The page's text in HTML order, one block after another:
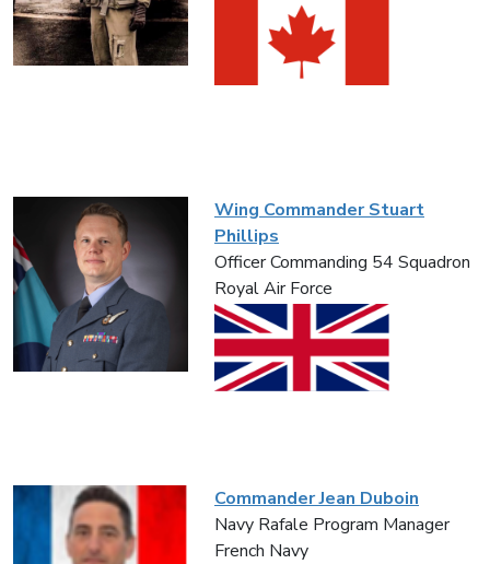
Wing Commander Stuart
Phillips
Officer Commanding 54 Squadron
Royal Air Force
Commander Jean Duboin
Navy Rafale Program Manager
French Navy